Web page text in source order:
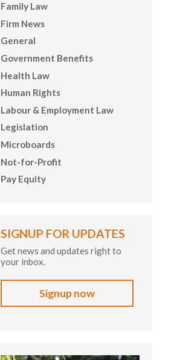
Family Law
Firm News
General
Government Benefits
Health Law
Human Rights
Labour & Employment Law
Legislation
Microboards
Not-for-Profit
Pay Equity
SIGNUP FOR UPDATES
Get news and updates right to
your inbox.
Signup now